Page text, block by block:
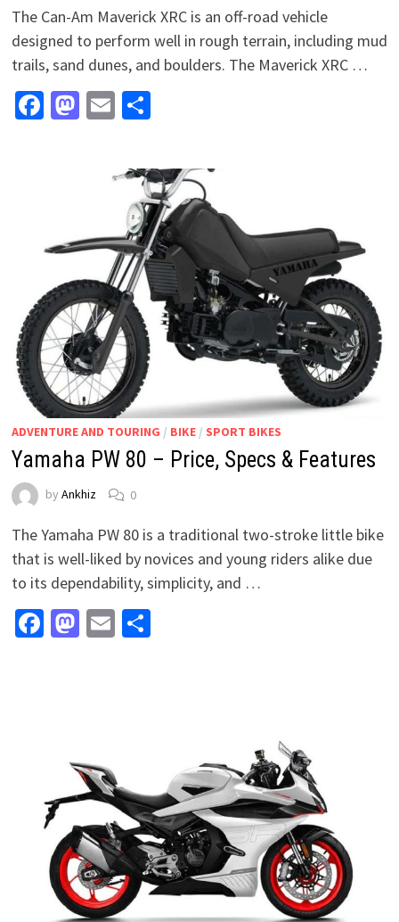
The Can-Am Maverick XRC is an off-road vehicle
designed to perform well in rough terrain, including mud
trails, sand dunes, and boulders. The Maverick XRC …
Facebook
Mastodon
EmailShare
ADVENTURE AND TOURING / BIKE/ SPORT BIKES
Yamaha PW 80 – Price, Specs & Features
by Ankhiz 0
The Yamaha PW 80 is a traditional two-stroke little bike
that is well-liked by novices and young riders alike due
to its dependability, simplicity, and …
Facebook
Mastodon
EmailShare